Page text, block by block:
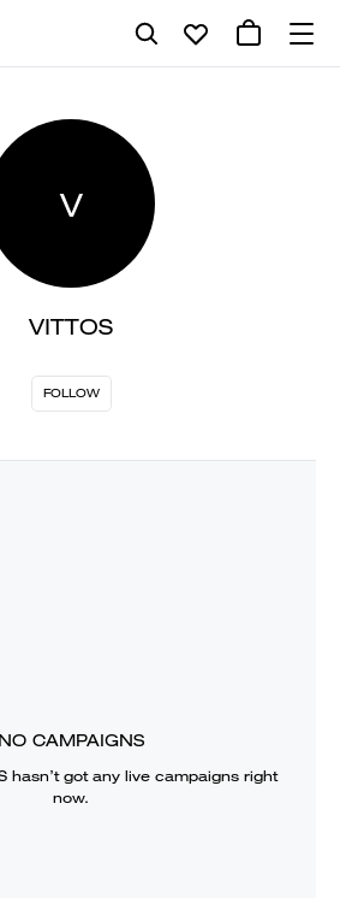
V
VITTOS
FOLLOW
NO CAMPAIGNS
hasn’t got any live campaigns right
now.